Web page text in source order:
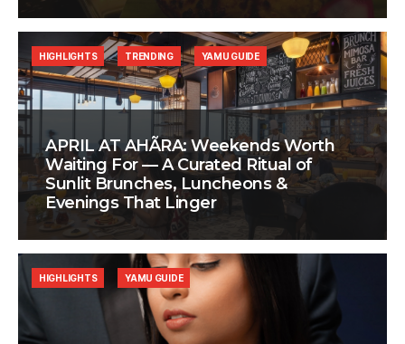
APRIL AT AHÃRA: Weekends Worth
Waiting For — A Curated Ritual of
Sunlit Brunches, Luncheons &
Evenings That Linger
HIGHLIGHTS TRENDING YAMU GUIDE
HIGHLIGHTS YAMU GUIDE